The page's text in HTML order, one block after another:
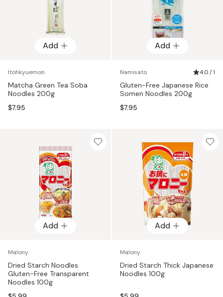
Add
Itohkyuemon
Matcha Green Tea Soba
Noodles 200g
$7.95
Add
Namisato 4.0 / 1
Gluten-Free Japanese Rice
Somen Noodles 200g
$7.95
Add
Malony
Dried Starch Noodles
Gluten-Free Transparent
Noodles 100g
Add
Malony
Dried Starch Thick Japanese
Noodles 100g